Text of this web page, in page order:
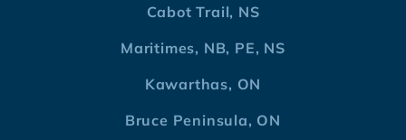
Cabot Trail, NS
Maritimes, NB, PE, NS
Kawarthas, ON
Bruce Peninsula, ON